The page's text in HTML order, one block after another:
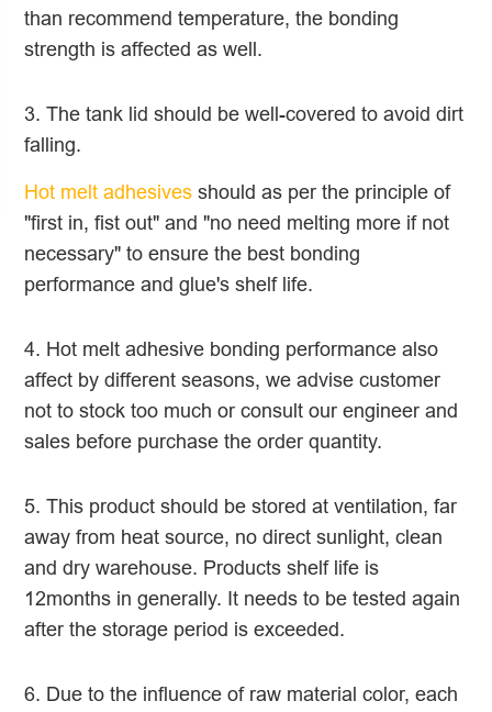
than recommend temperature, the bonding
strength is affected as well.
3. The tank lid should be well-covered to avoid dirt
falling.
Hot melt adhesives should as per the principle of
"first in, fist out" and "no need melting more if not
necessary" to ensure the best bonding
performance and glue's shelf life.
4. Hot melt adhesive bonding performance also
affect by different seasons, we advise customer
not to stock too much or consult our engineer and
sales before purchase the order quantity.
5. This product should be stored at ventilation, far
away from heat source, no direct sunlight, clean
and dry warehouse. Products shelf life is
12months in generally. It needs to be tested again
after the storage period is exceeded.
6. Due to the influence of raw material color, each